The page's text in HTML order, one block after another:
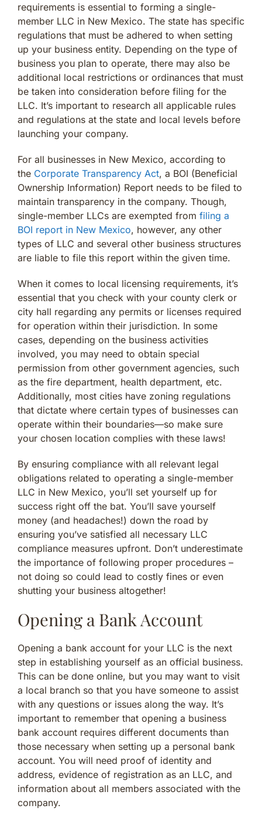
requirements is essential to forming a single-
member LLC in New Mexico. The state has specific
regulations that must be adhered to when setting
up your business entity. Depending on the type of
business you plan to operate, there may also be
additional local restrictions or ordinances that must
be taken into consideration before filing for the
LLC. It’s important to research all applicable rules
and regulations at the state and local levels before
launching your company.
For all businesses in New Mexico, according to
the Corporate Transparency Act, a BOI (Beneficial
Ownership Information) Report needs to be filed to
maintain transparency in the company. Though,
single-member LLCs are exempted from filing a
BOI report in New Mexico, however, any other
types of LLC and several other business structures
are liable to file this report within the given time.
When it comes to local licensing requirements, it’s
essential that you check with your county clerk or
city hall regarding any permits or licenses required
for operation within their jurisdiction. In some
cases, depending on the business activities
involved, you may need to obtain special
permission from other government agencies, such
as the fire department, health department, etc.
Additionally, most cities have zoning regulations
that dictate where certain types of businesses can
operate within their boundaries—so make sure
your chosen location complies with these laws!
By ensuring compliance with all relevant legal
obligations related to operating a single-member
LLC in New Mexico, you’ll set yourself up for
success right off the bat. You’ll save yourself
money (and headaches!) down the road by
ensuring you’ve satisfied all necessary LLC
compliance measures upfront. Don’t underestimate
the importance of following proper procedures –
not doing so could lead to costly fines or even
shutting your business altogether!
Opening a Bank Account
Opening a bank account for your LLC is the next
step in establishing yourself as an official business.
This can be done online, but you may want to visit
a local branch so that you have someone to assist
with any questions or issues along the way. It’s
important to remember that opening a business
bank account requires different documents than
those necessary when setting up a personal bank
account. You will need proof of identity and
address, evidence of registration as an LLC, and
information about all members associated with the
company.